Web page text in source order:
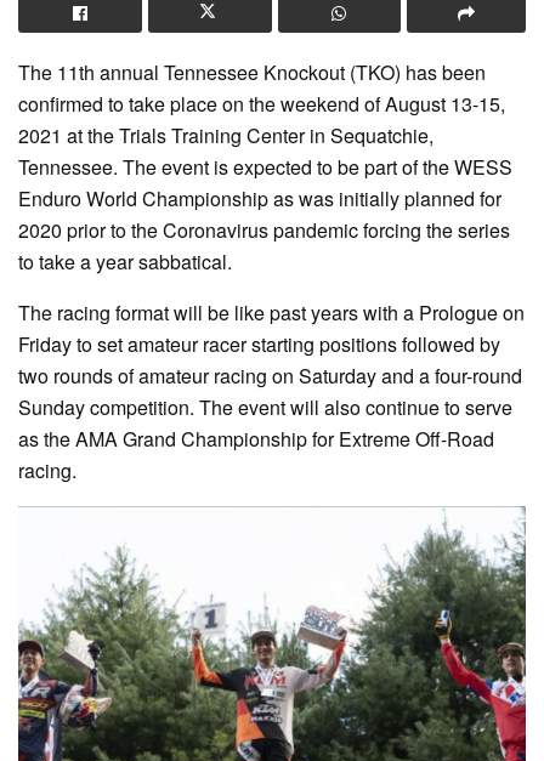
The 11th annual Tennessee Knockout (TKO) has been
confirmed to take place on the weekend of August 13-15,
2021 at the Trials Training Center in Sequatchie,
Tennessee. The event is expected to be part of the WESS
Enduro World Championship as was initially planned for
2020 prior to the Coronavirus pandemic forcing the series
to take a year sabbatical.
The racing format will be like past years with a Prologue on
Friday to set amateur racer starting positions followed by
two rounds of amateur racing on Saturday and a four-round
Sunday competition. The event will also continue to serve
as the AMA Grand Championship for Extreme Off-Road
racing.